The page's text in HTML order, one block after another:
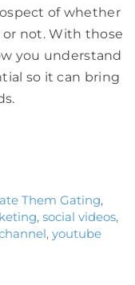
of whether
not. With those
you understand
so it can bring
Them Gating,
, social videos,
, youtube